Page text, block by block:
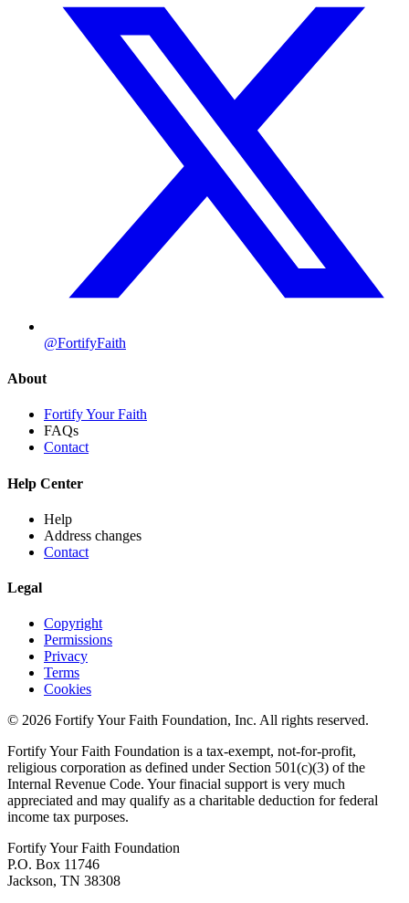
@FortifyFaith
About
Fortify Your Faith
FAQs
Contact
Help Center
Help
Address changes
Contact
Legal
Copyright
Permissions
Privacy
Terms
Cookies
© 2026 Fortify Your Faith Foundation, Inc. All rights reserved.
Fortify Your Faith Foundation is a tax-exempt, not-for-profit,
religious corporation as defined under Section 501(c)(3) of the
Internal Revenue Code. Your finacial support is very much
appreciated and may qualify as a charitable deduction for federal
income tax purposes.
Fortify Your Faith Foundation
P.O. Box 11746
Jackson, TN 38308